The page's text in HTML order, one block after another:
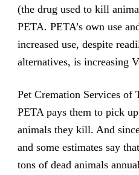
(the drug used to kill
PETA. PETA’s own use
increased use, despite
alternatives, is increasing
Pet Cremation Services of
PETA pays them to pick
animals they kill. And
and some estimates say
tons of dead animals